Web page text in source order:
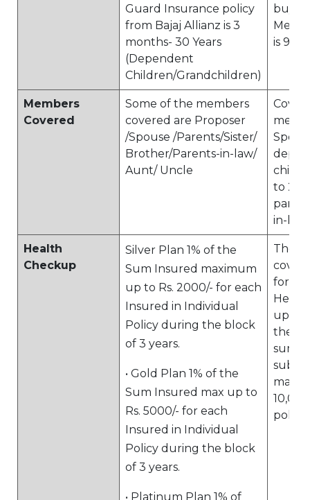
Guard Insurance policy
from Bajaj Allianz is 3
months- 30 Years
(Dependent
Children/Grandchildren)
buy
is 91
Members
Covered
Some of the members
covered are Proposer
/Spouse /Parents/Sister/
Brother/Parents-in-law/
Aunt/ Uncle
to 2
in-law)
Health
Checkup
Silver Plan 1% of the
Sum Insured maximum
up to Rs. 2000/- for each
Insured in Individual
Policy during the block
of 3 years.
• Gold Plan 1% of the
Sum Insured max up to
Rs. 5000/- for each
Insured in Individual
Policy during the block
of 3 years.
• Platinum Plan 1% of
The
cover
for a
up up
the
sum
policy